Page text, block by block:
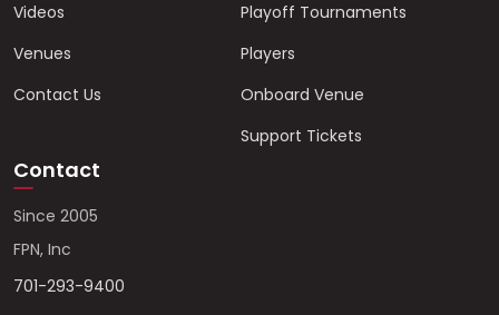
Videos
Venues
Contact Us
Playoff Tournaments
Players
Onboard Venue
Support Tickets
Contact
Since 2005
FPN, Inc
701-293-9400